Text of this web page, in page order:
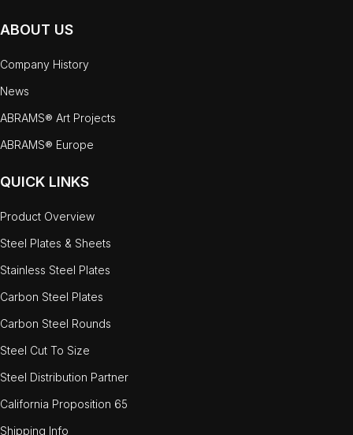
ABOUT US
Company History
News
ABRAMS® Art Projects
ABRAMS® Europe
QUICK LINKS
Product Overview
Steel Plates & Sheets
Stainless Steel Plates
Carbon Steel Plates
Carbon Steel Rounds
Steel Cut To Size
Steel Distribution Partner
California Proposition 65
Shipping Info